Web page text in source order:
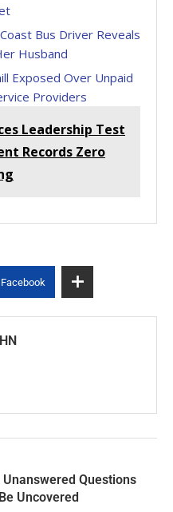
Bus Driver Reveals
Husband
Exposed Over Unpaid
Providers
Leadership Test
Records Zero
Facebook
Questions
Uncovered